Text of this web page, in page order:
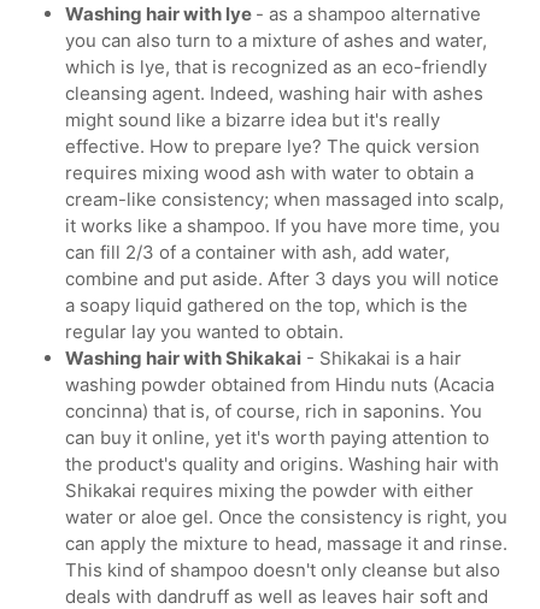
Washing hair with lye - as a shampoo alternative
you can also turn to a mixture of ashes and water,
which is lye, that is recognized as an eco-friendly
cleansing agent. Indeed, washing hair with ashes
might sound like a bizarre idea but it's really
effective. How to prepare lye? The quick version
requires mixing wood ash with water to obtain a
cream-like consistency; when massaged into scalp,
it works like a shampoo. If you have more time, you
can fill 2/3 of a container with ash, add water,
combine and put aside. After 3 days you will notice
a soapy liquid gathered on the top, which is the
regular lay you wanted to obtain.
Washing hair with Shikakai - Shikakai is a hair
washing powder obtained from Hindu nuts (Acacia
concinna) that is, of course, rich in saponins. You
can buy it online, yet it's worth paying attention to
the product's quality and origins. Washing hair with
Shikakai requires mixing the powder with either
water or aloe gel. Once the consistency is right, you
can apply the mixture to head, massage it and rinse.
This kind of shampoo doesn't only cleanse but also
deals with dandruff as well as leaves hair soft and